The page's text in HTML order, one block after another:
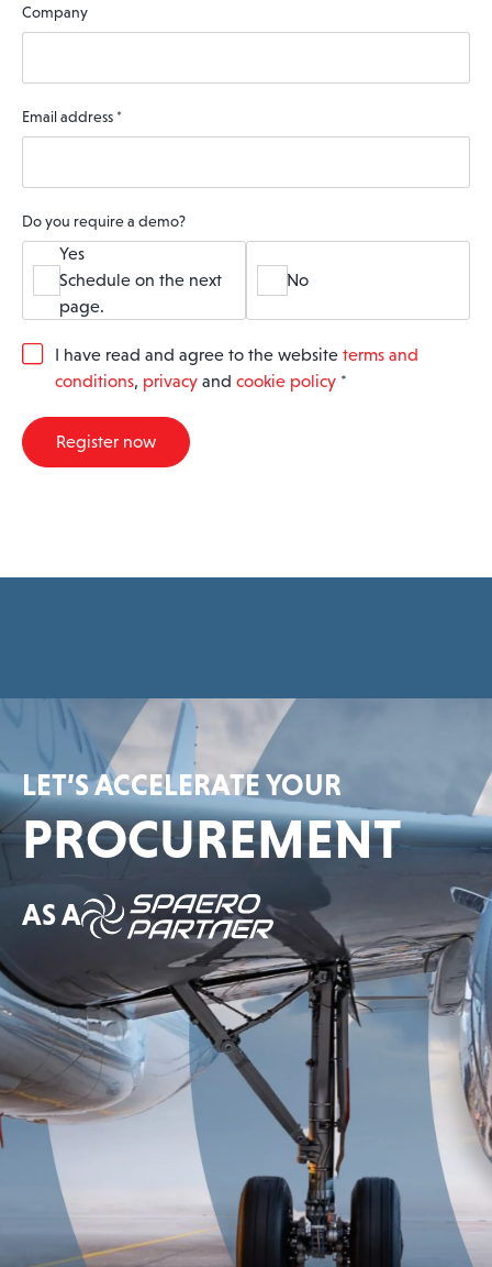
Company
Email address *
Do you require a demo?
Yes
Schedule on the next
page.
No
G
R
A
I have read and agree to the website terms and
conditions, privacy and cookie policy *
Register now
LET’S ACCELERATE YOUR
PROCUREMENT
AS A